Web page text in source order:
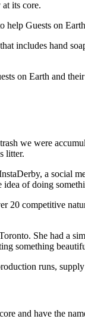
its core.
help Guests on
includes hand
on Earth and
we were
litter.
a social
of doing
20 competitive
She had a
something
runs,
and have the